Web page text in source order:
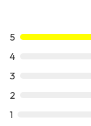
5
4
3
2
1